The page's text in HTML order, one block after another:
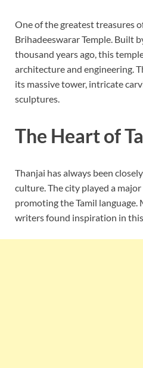
One of the greatest treasures
Brihadeeswarar Temple. Built
thousand years ago, this
architecture and engineering.
its massive tower, intricate
sculptures.
The Heart of
Thanjai has always been
culture. The city played a
promoting the Tamil language.
writers found inspiration in